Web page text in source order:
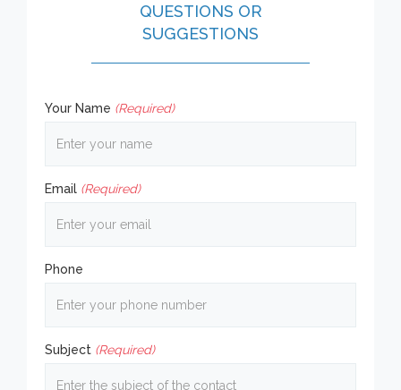
QUESTIONS OR
SUGGESTIONS
Your Name (Required)
Email (Required)
Phone
Subject (Required)